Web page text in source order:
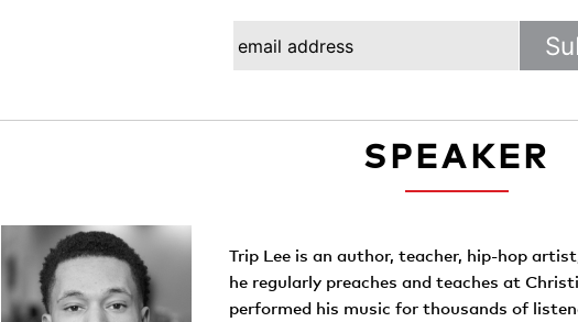
SPEAKER
Trip Lee is an author, teacher, hip-hop
he regularly preaches and teaches at
performed his music for thousands of